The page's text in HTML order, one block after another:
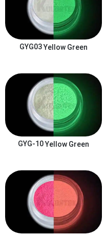
GYG03Yellow Green
GYG-10Yellow Green